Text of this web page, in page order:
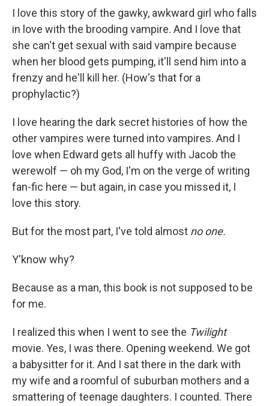
I love this story of the gawky, awkward girl who falls
in love with the brooding vampire. And I love that
she can't get sexual with said vampire because
when her blood gets pumping, it'll send him into a
frenzy and he'll kill her. (How's that for a
prophylactic?)
I love hearing the dark secret histories of how the
other vampires were turned into vampires. And I
love when Edward gets all huffy with Jacob the
werewolf — oh my God, I'm on the verge of writing
fan-fic here — but again, in case you missed it, I
love this story.
But for the most part, I've told almost no one.
Y'know why?
Because as a man, this book is not supposed to be
for me.
I realized this when I went to see the Twilight
movie. Yes, I was there. Opening weekend. We got
a babysitter for it. And I sat there in the dark with
my wife and a roomful of suburban mothers and a
smattering of teenage daughters. I counted. There